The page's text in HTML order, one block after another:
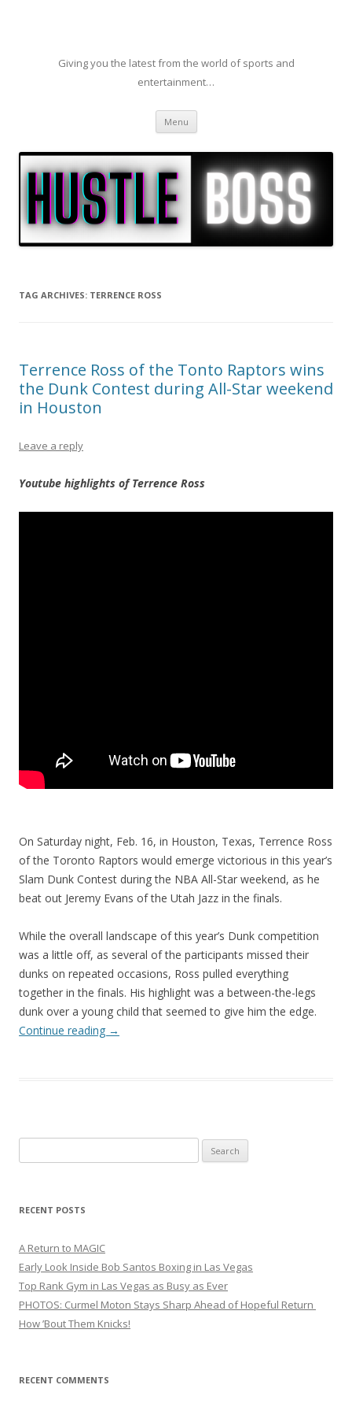
Giving you the latest from the world of sports and
entertainment…
Menu Skip to content
TAG ARCHIVES: TERRENCE ROSS
Terrence Ross of the Tonto Raptors wins
the Dunk Contest during All-Star weekend
in Houston
Leave a reply
Youtube highlights of Terrence Ross
On Saturday night, Feb. 16, in Houston, Texas, Terrence Ross
of the Toronto Raptors would emerge victorious in this year’s
Slam Dunk Contest during the NBA All-Star weekend, as he
beat out Jeremy Evans of the Utah Jazz in the finals.
While the overall landscape of this year’s Dunk competition
was a little off, as several of the participants missed their
dunks on repeated occasions, Ross pulled everything
together in the finals. His highlight was a between-the-legs
dunk over a young child that seemed to give him the edge.
Continue reading →
for:
RECENT POSTS
A Return to MAGIC
Early Look Inside Bob Santos Boxing in Las Vegas
Top Rank Gym in Las Vegas as Busy as Ever
PHOTOS: Curmel Moton Stays Sharp Ahead of Hopeful Return
How ’Bout Them Knicks!
RECENT COMMENTS